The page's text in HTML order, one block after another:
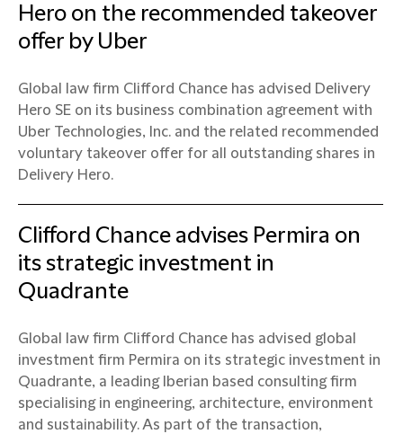
Hero on the recommended takeover
offer by Uber
Global law firm Clifford Chance has advised Delivery
Hero SE on its business combination agreement with
Uber Technologies, Inc. and the related recommended
voluntary takeover offer for all outstanding shares in
Delivery Hero.
Clifford Chance advises Permira on
its strategic investment in
Quadrante
Global law firm Clifford Chance has advised global
investment firm Permira on its strategic investment in
Quadrante, a leading Iberian based consulting firm
specialising in engineering, architecture, environment
and sustainability. As part of the transaction,